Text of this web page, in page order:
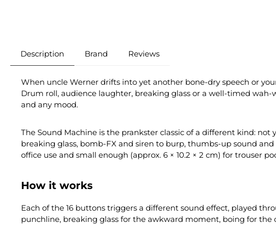
Description Brand Reviews
When uncle Werner drifts into yet another bone-dry speech or
Drum roll, audience laughter, breaking glass or a well-timed
and any mood.
The Sound Machine is the prankster classic of a different kind:
breaking glass, bomb-FX and siren to burp, thumbs-up sound
office use and small enough (approx. 6 × 10.2 × 2 cm) for trouser
How it works
Each of the 16 buttons triggers a different sound effect, played
punchline, breaking glass for the awkward moment, boing for